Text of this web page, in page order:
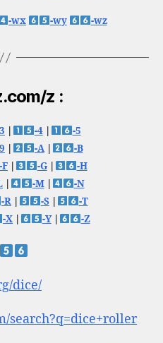
-wx -wy -wz
z :
-4|
-5
-A|
-B
-F -G|
-H
-M|
-N
-R -S|
-T
-X -Y| -Z
dice/
search?q=dice+roller